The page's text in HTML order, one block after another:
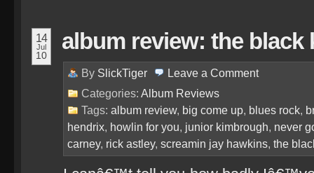
14
Jul
10
album review: the black
By SlickTiger Leave a Comment
Categories: Album Reviews
Tags: album review, big come up, blues rock,
hendrix, howlin for you, junior kimbrough, never
carney, rick astley, screamin jay hawkins, the